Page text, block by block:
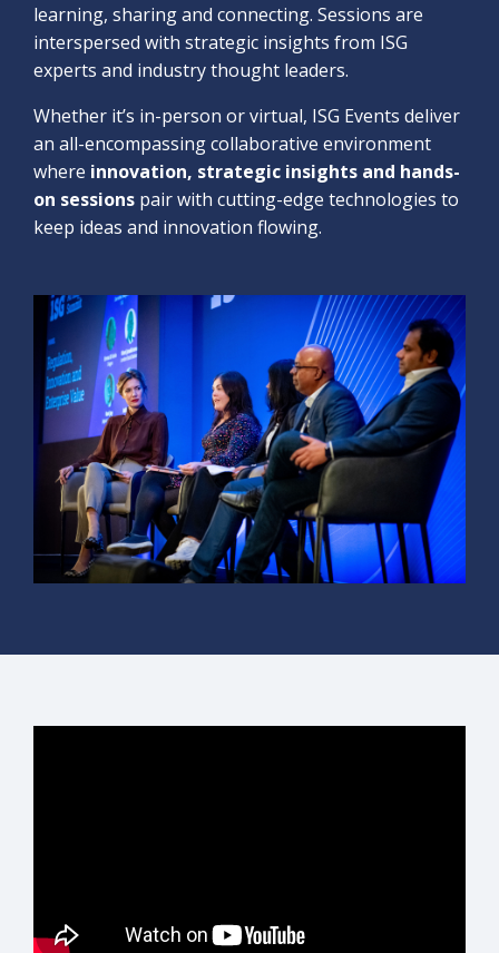
learning, sharing and connecting. Sessions are
interspersed with strategic insights from ISG
experts and industry thought leaders.
Whether it’s in-person or virtual, ISG Events deliver
an all-encompassing collaborative environment
where innovation, strategic insights and hands-
on sessions pair with cutting-edge technologies to
keep ideas and innovation flowing.